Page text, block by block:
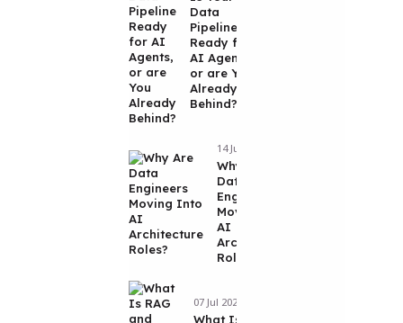
Data
Pipeline
Ready for
AI Agents,
or are You
Already
Behind?
14 Jul 2026
Why Are
Data
Engineers
Moving Into
AI
Architecture
Roles?
07 Jul 2026
What Is